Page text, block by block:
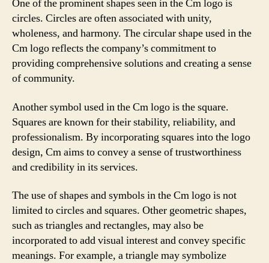
One of the prominent shapes seen in the Cm logo is
circles. Circles are often associated with unity,
wholeness, and harmony. The circular shape used in the
Cm logo reflects the company’s commitment to
providing comprehensive solutions and creating a sense
of community.
Another symbol used in the Cm logo is the square.
Squares are known for their stability, reliability, and
professionalism. By incorporating squares into the logo
design, Cm aims to convey a sense of trustworthiness
and credibility in its services.
The use of shapes and symbols in the Cm logo is not
limited to circles and squares. Other geometric shapes,
such as triangles and rectangles, may also be
incorporated to add visual interest and convey specific
meanings. For example, a triangle may symbolize